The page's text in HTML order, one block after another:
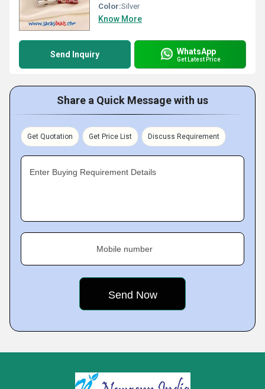
Color:Silver
Know More
Send Inquiry WhatsApp
Get Latest Price
Share a Quick Message with us
Get Quotation Get Price List Discuss Requirement
Enter Buying Requirement Details
Mobile number